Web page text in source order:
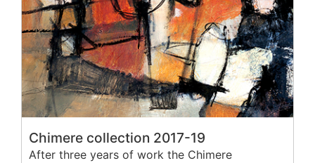
Chimere collection 2017-19
After three years of work the Chimere